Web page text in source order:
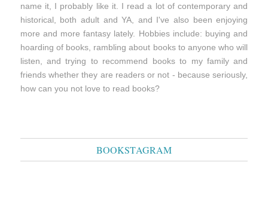
name it, I probably like it. I read a lot of contemporary and
historical, both adult and YA, and I've also been enjoying
more and more fantasy lately. Hobbies include: buying and
hoarding of books, rambling about books to anyone who will
listen, and trying to recommend books to my family and
friends whether they are readers or not - because seriously,
how can you not love to read books?
BOOKSTAGRAM